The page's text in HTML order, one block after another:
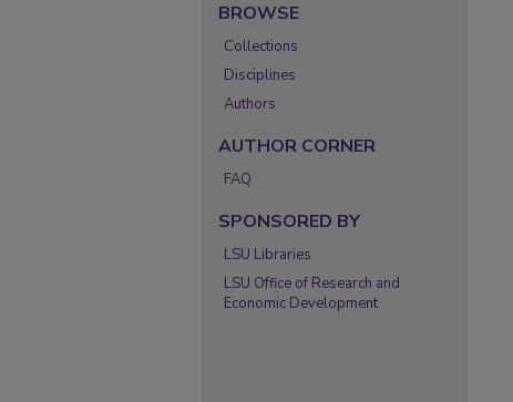
BROWSE
Collections
Disciplines
Authors
AUTHOR CORNER
FAQ
SPONSORED BY
LSU Libraries
LSU Office of Research and
Economic Development